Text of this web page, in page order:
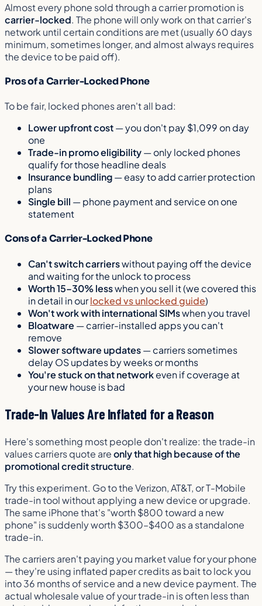
Almost every phone sold through a carrier promotion is
carrier-locked. The phone will only work on that carrier's
network until certain conditions are met (usually 60 days
minimum, sometimes longer, and almost always requires
the device to be paid off).
Pros of a Carrier-Locked Phone
To be fair, locked phones aren't all bad:
Lower upfront cost— you don't pay $1,099 on day
one
Trade-in promo eligibility— only locked phones
qualify for those headline deals
Insurance bundling— easy to add carrier protection
plans
Single bill — phone payment and service on one
statement
Cons of a Carrier-Locked Phone
Can't switch carrierswithout paying off the device
and waiting for the unlock to process
Worth 15–30% lesswhen you sell it (we covered this
in detail in ourlocked vs unlocked guide)
Won't work with international SIMswhen you travel
Bloatware — carrier-installed apps you can't
remove
Slower software updates— carriers sometimes
delay OS updates by weeks or months
You're stuck on that networkeven if coverage at
your new house is bad
Trade-In Values Are Inflated for a Reason
Here's something most people don't realize: the trade-in
values carriers quote areonly that high because of the
promotional credit structure.
Try this experiment. Go to the Verizon, AT&T, or T-Mobile
trade-in toolwithoutapplying a new device or upgrade.
The same iPhone that's "worth $800 toward a new
phone" is suddenly worth $300–$400 as a standalone
trade-in.
The carriers aren't paying you market value for your phone
— they're using inflated paper credits as bait to lock you
into 36 months of service and a new device payment. The
actual wholesale value of your trade-in is often less than